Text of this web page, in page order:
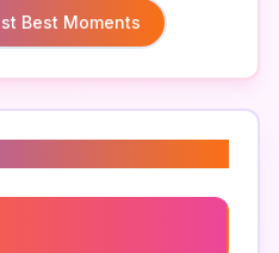
Best Moments